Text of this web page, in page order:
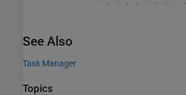
See Also
Task Manager
Topics